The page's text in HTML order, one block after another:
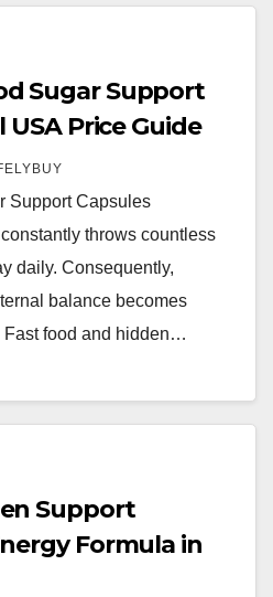
Sugar Support
USA Price Guide
Support Capsules
throws countless
daily. Consequently,
balance becomes
Fast food and hidden…
Support
Formula in